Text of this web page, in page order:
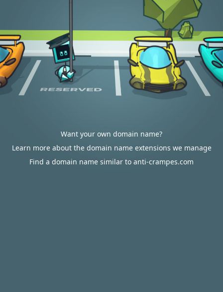
Want your own domain name?
Learn more about the domain name extensions we manage
Find a domain name similar to anti-crampes.com